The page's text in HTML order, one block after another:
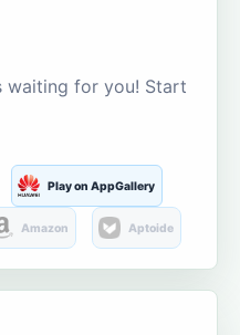
waiting for you! Start
Play on AppGallery
Amazon Aptoide